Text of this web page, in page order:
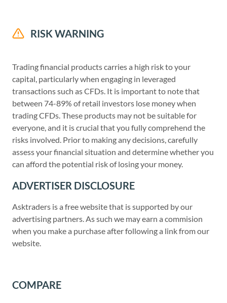
RISK WARNING
Trading financial products carries a high risk to your
capital, particularly when engaging in leveraged
transactions such as CFDs. It is important to note that
between 74-89% of retail investors lose money when
trading CFDs. These products may not be suitable for
everyone, and it is crucial that you fully comprehend the
risks involved. Prior to making any decisions, carefully
assess your financial situation and determine whether you
can afford the potential risk of losing your money.
ADVERTISER DISCLOSURE
Asktraders is a free website that is supported by our
advertising partners. As such we may earn a commision
when you make a purchase after following a link from our
website.
COMPARE